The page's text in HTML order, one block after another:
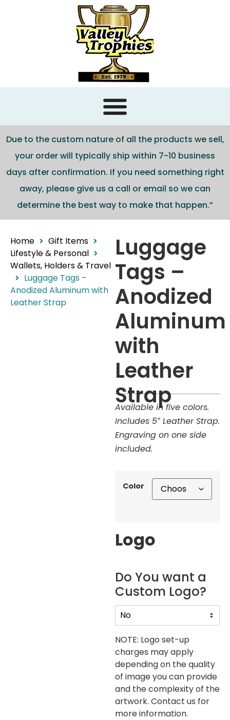
Due to the custom nature of all the products we sell,
your order will typically ship within 7-10 business
days after confirmation. If you need something right
away, please give us a call or email so we can
determine the best way to make that happen.”
Home
Gift Items
Lifestyle & Personal
Wallets, Holders & Travel
Luggage Tags –
Anodized Aluminum with
Leather Strap
Luggage
Tags –
Anodized
Aluminum
with
Leather
Strap
Available in five colors.
Includes 5″ Leather Strap.
Engraving on one side
included.
Color
Logo
Do You want a
Custom Logo?
NOTE: Logo set-up
charges may apply
depending on the quality
of image you can provide
and the complexity of the
artwork. Contact us for
more information.